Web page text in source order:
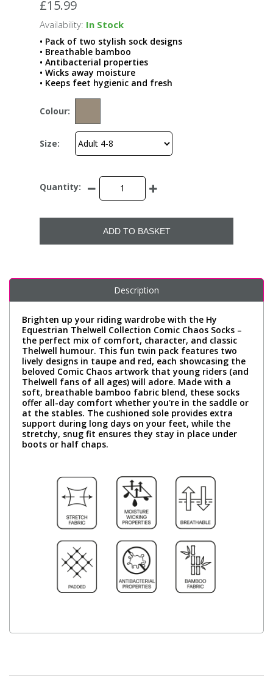
£15.99
Availability: In Stock
• Pack of two stylish sock designs
• Breathable bamboo
• Antibacterial properties
• Wicks away moisture
• Keeps feet hygienic and fresh
Colour:
Size:
Quantity:
ADD TO BASKET
Description
Brighten up your riding wardrobe with the Hy
Equestrian Thelwell Collection Comic Chaos Socks –
the perfect mix of comfort, character, and classic
Thelwell humour. This fun twin pack features two
lively designs in taupe and red, each showcasing the
beloved Comic Chaos artwork that young riders (and
Thelwell fans of all ages) will adore. Made with a
soft, breathable bamboo fabric blend, these socks
offer all-day comfort whether you're in the saddle or
at the stables. The cushioned sole provides extra
support during long days on your feet, while the
stretchy, snug fit ensures they stay in place under
boots or half chaps.